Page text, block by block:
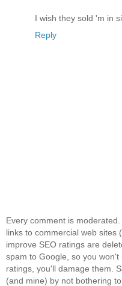
I wish they sold 'm in
Reply
Every comment is
links to commercial web sites
improve SEO ratings are
spam to Google, so you won't
ratings, you'll damage them.
(and mine) by not bothering